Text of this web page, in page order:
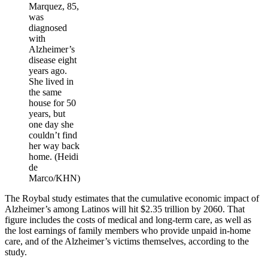
Marquez, 85,
was
diagnosed
with
Alzheimer’s
disease eight
years ago.
She lived in
the same
house for 50
years, but
one day she
couldn’t find
her way back
home. (Heidi
de
Marco/KHN)
The Roybal study estimates that the cumulative economic impact of
Alzheimer’s among Latinos will hit $2.35 trillion by 2060. That
figure includes the costs of medical and long-term care, as well as
the lost earnings of family members who provide unpaid in-home
care, and of the Alzheimer’s victims themselves, according to the
study.